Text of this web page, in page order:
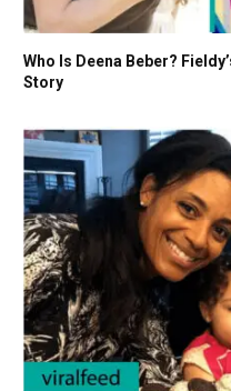
Who Is Deena Beber?
Story